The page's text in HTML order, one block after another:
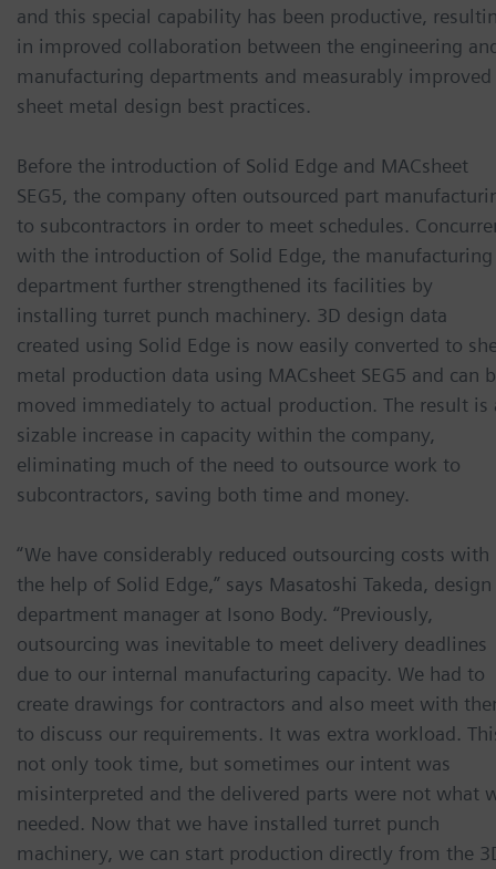
and this special capability has been productive,
in improved collaboration between the engineering
manufacturing departments and measurably improved
sheet metal design best practices.
Before the introduction of Solid Edge and MACsheet
SEG5, the company often outsourced part
to subcontractors in order to meet schedules.
with the introduction of Solid Edge, the manufacturing
department further strengthened its facilities by
installing turret punch machinery. 3D design data
created using Solid Edge is now easily converted to
metal production data using MACsheet SEG5 and can
moved immediately to actual production. The result is
sizable increase in capacity within the company,
eliminating much of the need to outsource work to
subcontractors, saving both time and money.
“We have considerably reduced outsourcing costs with
the help of Solid Edge,” says Masatoshi Takeda, design
department manager at Isono Body. “Previously,
outsourcing was inevitable to meet delivery deadlines
due to our internal manufacturing capacity. We had to
create drawings for contractors and also meet with
to discuss our requirements. It was extra workload.
not only took time, but sometimes our intent was
misinterpreted and the delivered parts were not what
needed. Now that we have installed turret punch
machinery, we can start production directly from the